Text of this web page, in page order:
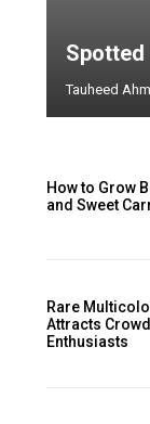
Spotted
Tauheed
How to Grow
and Sweet
Rare
Attracts
Enthusiasts